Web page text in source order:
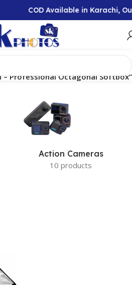
COD Available in Karachi,
– Professional Octagonal Softbox”
Action Cameras
10 products